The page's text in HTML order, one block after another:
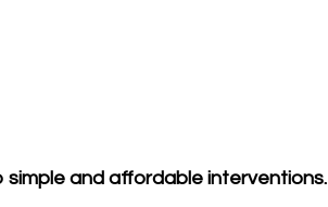
and affordable interventions.